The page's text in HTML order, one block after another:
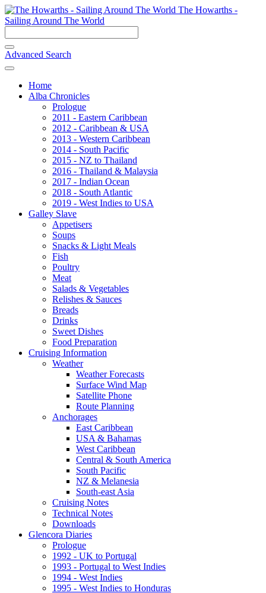
The Howarths -
Sailing Around The World
Advanced Search
Home
Alba Chronicles
Prologue
2011 - Eastern Caribbean
2012 - Caribbean & USA
2013 - Western Caribbean
2014 - South Pacific
2015 - NZ to Thailand
2016 - Thailand & Malaysia
2017 - Indian Ocean
2018 - South Atlantic
2019 - West Indies to USA
Galley Slave
Appetisers
Soups
Snacks & Light Meals
Fish
Poultry
Meat
Salads & Vegetables
Relishes & Sauces
Breads
Drinks
Sweet Dishes
Food Preparation
Cruising Information
Weather
Weather Forecasts
Surface Wind Map
Satellite Phone
Route Planning
Anchorages
East Caribbean
USA & Bahamas
West Caribbean
Central & South America
South Pacific
NZ & Melanesia
South-east Asia
Cruising Notes
Technical Notes
Downloads
Glencora Diaries
Prologue
1992 - UK to Portugal
1993 - Portugal to West Indies
1994 - West Indies
1995 - West Indies to Honduras